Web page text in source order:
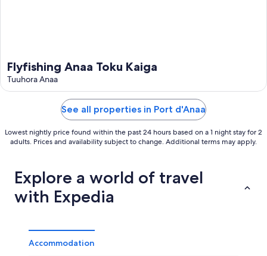
Flyfishing Anaa Toku Kaiga
Tuuhora Anaa
See all properties in Port d'Anaa
Lowest nightly price found within the past 24 hours based on a 1 night stay for 2
adults. Prices and availability subject to change. Additional terms may apply.
Explore a world of travel
with Expedia
Accommodation